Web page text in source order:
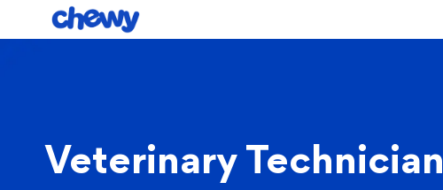
Veterinary Technician